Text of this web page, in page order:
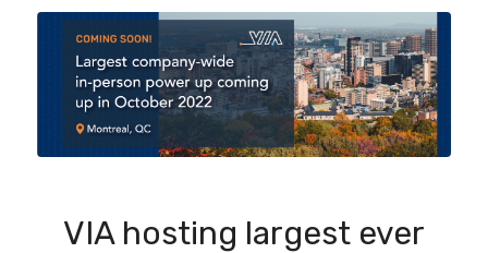
VIA hosting largest ever